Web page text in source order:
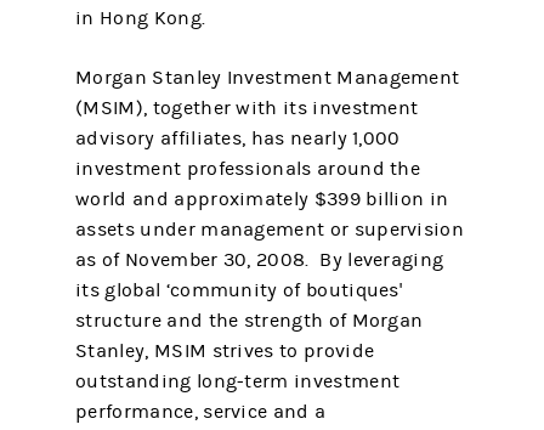
in Hong Kong.
Morgan Stanley Investment Management
(MSIM), together with its investment
advisory affiliates, has nearly 1,000
investment professionals around the
world and approximately $399 billion in
assets under management or supervision
as of November 30, 2008. By leveraging
its global ‘community of boutiques'
structure and the strength of Morgan
Stanley, MSIM strives to provide
outstanding long-term investment
performance, service and a